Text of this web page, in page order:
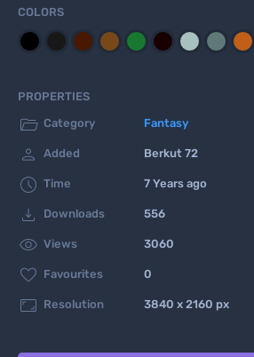
COLORS
PROPERTIES
 Category Fantasy
 Added Berkut 72
 Time 7 Years ago
 Downloads 556
 Views 3060
 Favourites 0
 Resolution 3840 x 2160 px